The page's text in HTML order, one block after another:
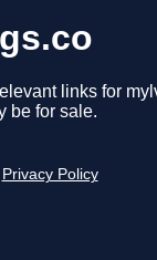
links for
be for sale.
Privacy Policy